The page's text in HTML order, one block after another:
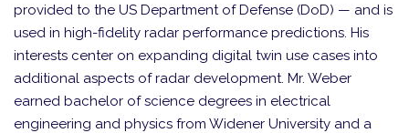
provided to the US Department of Defense (DoD) — and is
used in high-fidelity radar performance predictions. His
interests center on expanding digital twin use cases into
additional aspects of radar development. Mr. Weber
earned bachelor of science degrees in electrical
engineering and physics from Widener University and a